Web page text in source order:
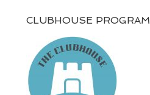
CLUBHOUSE PROGRAM